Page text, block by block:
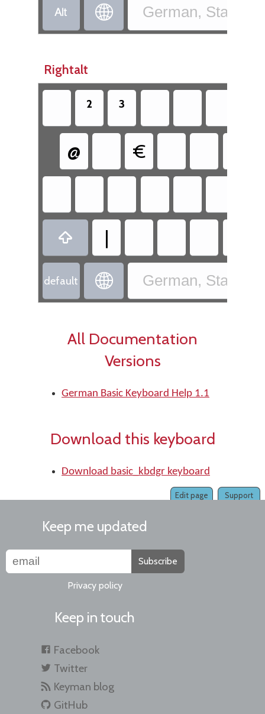
  German,
Rightalt
² ³
@
€
 |
default  German,
All Documentation
Versions
German Basic Keyboard Help 1.1
Download this keyboard
Download basic_kbdgr keyboard
Support
Edit page
Keep me updated
Subscribe
Privacy policy
Keep in touch
Facebook
Twitter
Keyman blog
GitHub